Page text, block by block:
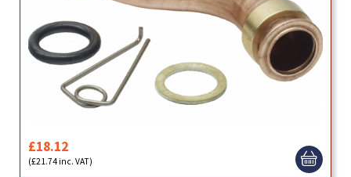
£18.12
(£21.74 inc. VAT)